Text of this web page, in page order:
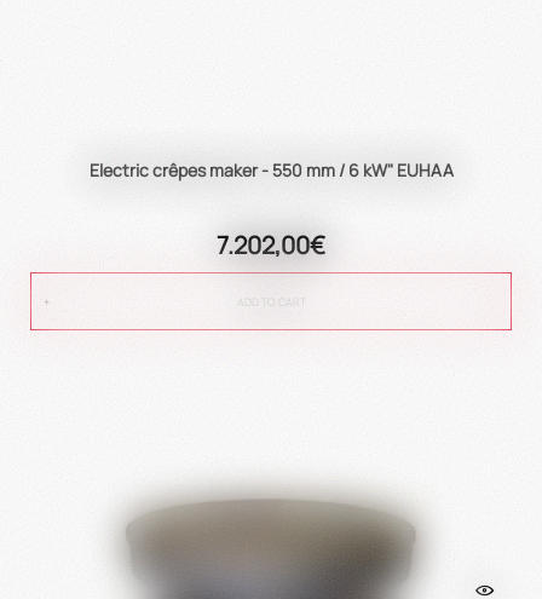
Electric crêpes maker - 550 mm / 6 kW" EUHAA
7.202,00€
ADD TO CART